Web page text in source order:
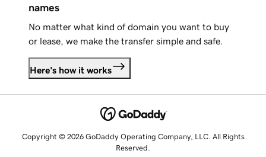
names
No matter what kind of domain you want to buy
or lease, we make the transfer simple and safe.
Here's how it works
Copyright © 2026 GoDaddy Operating Company, LLC. All Rights
Reserved.